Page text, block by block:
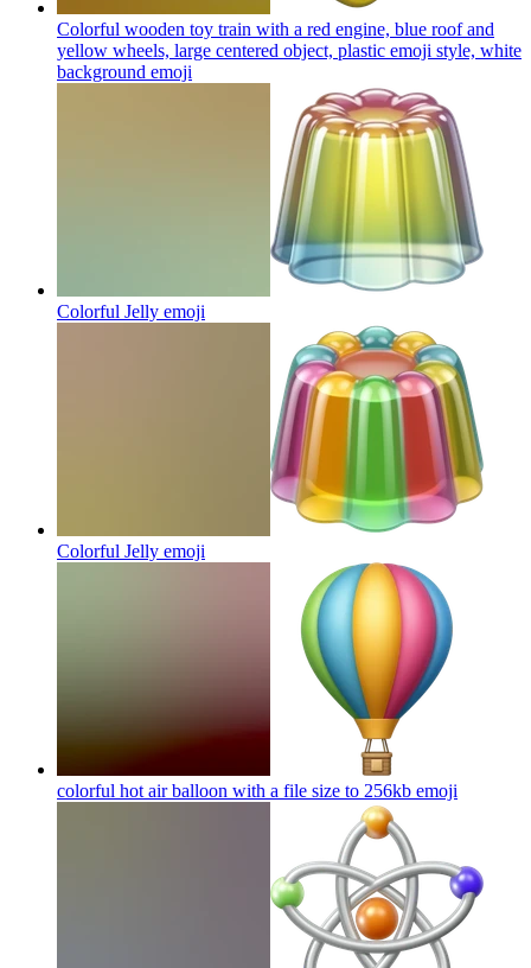
Colorful wooden toy train with a red engine, blue roof and
yellow wheels, large centered object, plastic emoji style, white
background emoji
Colorful Jelly emoji
Colorful Jelly emoji
colorful hot air balloon with a file size to 256kb emoji